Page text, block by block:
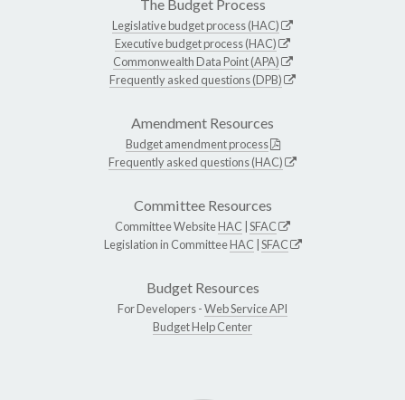
The Budget Process
Legislative budget process (HAC)
Executive budget process (HAC)
Commonwealth Data Point (APA)
Frequently asked questions (DPB)
Amendment Resources
Budget amendment process
Frequently asked questions (HAC)
Committee Resources
Committee WebsiteHAC SFAC
Legislation in CommitteeHAC SFAC
Budget Resources
For Developers -Web Service API
Budget Help Center